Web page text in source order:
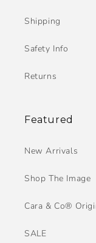
Shipping
Safety Info
Returns
Featured
New Arrivals
Shop The Image
Cara & Co®
SALE